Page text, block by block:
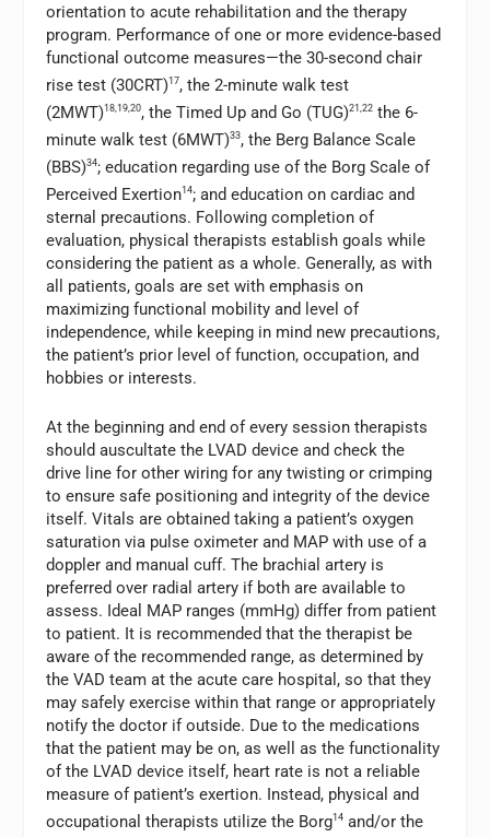
orientation to acute rehabilitation and the therapy
program. Performance of one or more evidence-based
functional outcome measures—the 30-second chair
rise test (30CRT)17, the 2-minute walk test
(2MWT)18,19,20, the Timed Up and Go (TUG)21,22 the 6-
minute walk test (6MWT)33, the Berg Balance Scale
(BBS)34; education regarding use of the Borg Scale of
Perceived Exertion14; and education on cardiac and
sternal precautions. Following completion of
evaluation, physical therapists establish goals while
considering the patient as a whole. Generally, as with
all patients, goals are set with emphasis on
maximizing functional mobility and level of
independence, while keeping in mind new precautions,
the patient’s prior level of function, occupation, and
hobbies or interests.
At the beginning and end of every session therapists
should auscultate the LVAD device and check the
drive line for other wiring for any twisting or crimping
to ensure safe positioning and integrity of the device
itself. Vitals are obtained taking a patient’s oxygen
saturation via pulse oximeter and MAP with use of a
doppler and manual cuff. The brachial artery is
preferred over radial artery if both are available to
assess. Ideal MAP ranges (mmHg) differ from patient
to patient. It is recommended that the therapist be
aware of the recommended range, as determined by
the VAD team at the acute care hospital, so that they
may safely exercise within that range or appropriately
notify the doctor if outside. Due to the medications
that the patient may be on, as well as the functionality
of the LVAD device itself, heart rate is not a reliable
measure of patient’s exertion. Instead, physical and
occupational therapists utilize the Borg14 and/or the